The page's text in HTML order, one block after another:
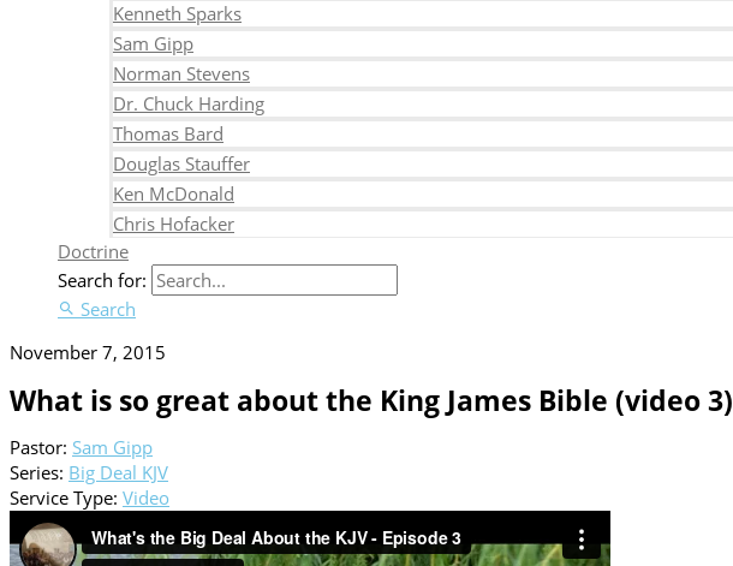
Kenneth Sparks
Sam Gipp
Norman Stevens
Dr. Chuck Harding
Thomas Bard
Douglas Stauffer
Ken McDonald
Chris Hofacker
Doctrine
Search for:
Search
November 7, 2015
What is so great about the King James Bible (video 3)
Pastor: Sam Gipp
Series: Big Deal KJV
Service Type: Video